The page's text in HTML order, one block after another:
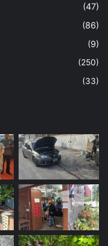
(47)
(86)
(9)
(250)
(33)